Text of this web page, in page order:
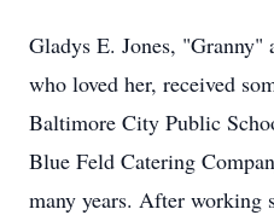
Gladys E. Jones, "Granny"
who loved her, received
Baltimore City Public
Blue Feld Catering
many years. After working